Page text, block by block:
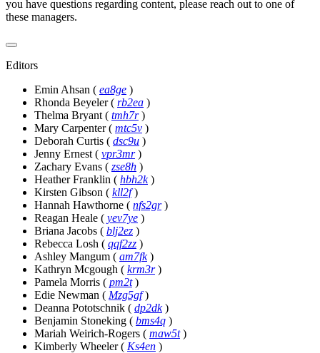
you have questions regarding content, please reach out to one of
these managers.
Editors
Emin Ahsan ( ea8ge )
Rhonda Beyeler( rb2ea )
Thelma Bryant ( tmh7r )
Mary Carpenter( mtc5v )
Deborah Curtis ( dsc9u )
Jenny Ernest ( vpr3mr )
Zachary Evans ( zse8h )
Heather Franklin ( hbh2k )
Kirsten Gibson ( kll2f )
Hannah Hawthorne ( nfs2gr )
Reagan Heale ( yev7ye )
Briana Jacobs ( blj2ez )
Rebecca Losh ( qqf2zz )
Ashley Mangum ( am7fk )
Kathryn Mcgough ( krm3r )
Pamela Morris ( pm2t )
Edie Newman ( Mzg5gf )
Deanna Pototschnik ( dp2dk )
Benjamin Stoneking ( bms4q )
Mariah Weirich-Rogers ( maw5t )
Kimberly Wheeler( Ks4en )